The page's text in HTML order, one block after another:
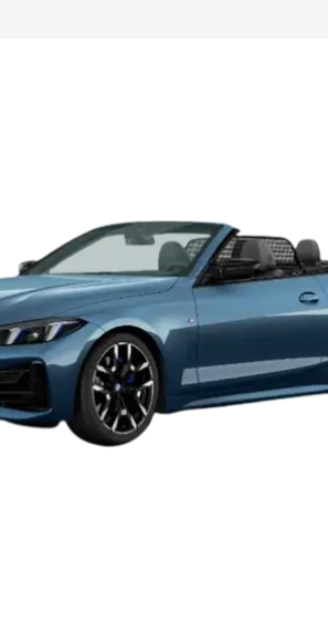
road price in Madanganj which
Under 8 Lakhs|Cars Under 10
Seating Capacity
Best 6 Seater Cars |Best 7 Seater
Cars